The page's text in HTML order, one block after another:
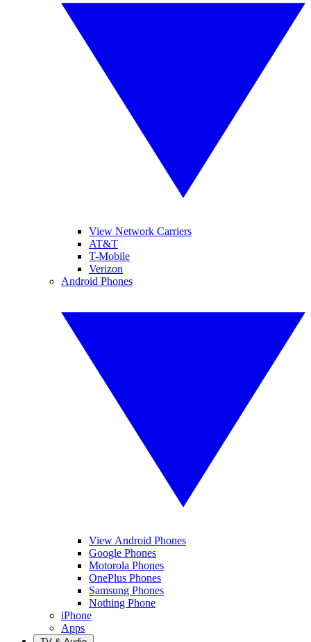
View Network Carriers
AT&T
T-Mobile
Verizon
Android Phones
View Android Phones
Google Phones
Motorola Phones
OnePlus Phones
Samsung Phones
Nothing Phone
iPhone
Apps